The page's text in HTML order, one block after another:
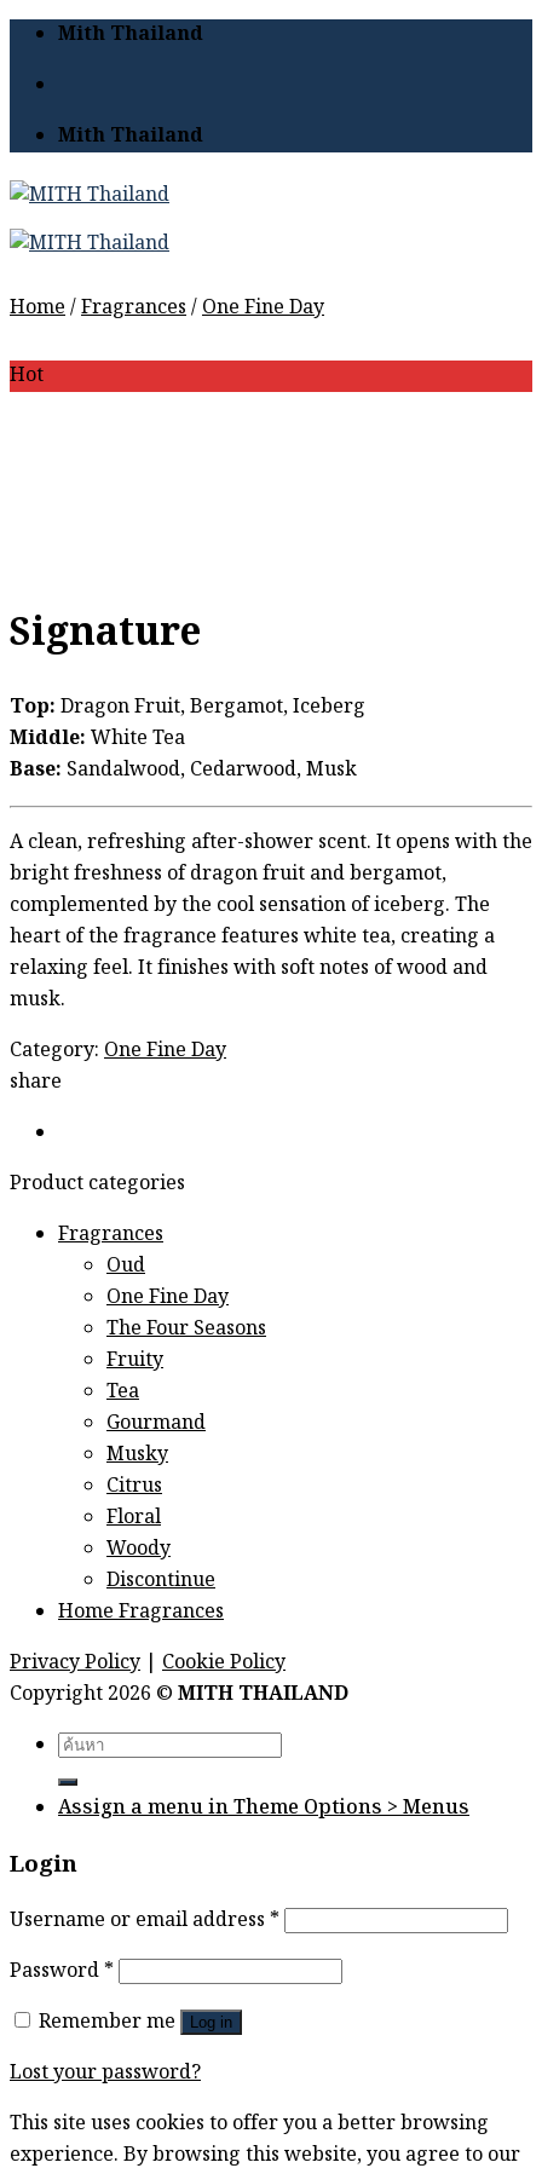
Skip
content
Mith Thailand
Mith Thailand
Home/Fragrances/One Fine Day
Hot
Signature
Top:Dragon Fruit, Bergamot, Iceberg
Middle:White Tea
Base: Sandalwood, Cedarwood, Musk
A clean, refreshing after-shower scent. It opens with the
bright freshness of dragon fruit and bergamot,
complemented by the cool sensation of iceberg. The
heart of the fragrance features white tea, creating a
relaxing feel. It finishes with soft notes of wood and
musk.
Category:One Fine Day
share
Product categories
Fragrances
Oud
One Fine Day
The Four Seasons
Fruity
Tea
Gourmand
Musky
Citrus
Floral
Woody
Discontinue
Home Fragrances
Privacy Policy | Cookie Policy
Copyright 2026 ©MITH THAILAND
Search
for:
Assign a menu in Theme Options > Menus
Login
Username or email address *
Password*
Remember me
Log in
Lost your password?
This site uses cookies to offer you a better browsing
experience. By browsing this website, you agree to our